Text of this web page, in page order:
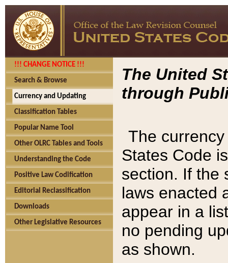
!!! CHANGE NOTICE !!!
Search & Browse
Currency and Updating
Classification Tables
Popular Name Tool
Other OLRC Tables and Tools
Understanding the Code
Positive Law Codification
Editorial Reclassification
Downloads
Other Legislative Resources
The United
through
The
States Code
section. If the
laws enacted
appear in a
no pending
as shown.